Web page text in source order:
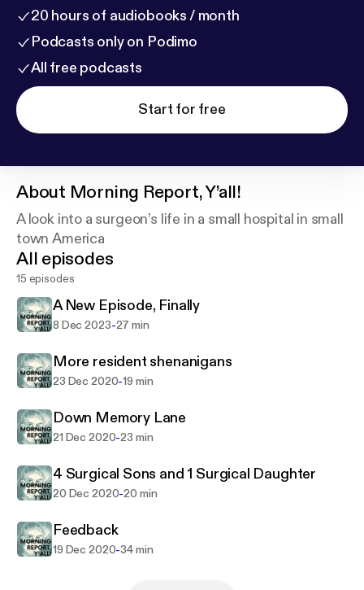
20 hours of audiobooks / month
Podcasts only on Podimo
All free podcasts
Start for free
About Morning Report, Y’all!
A look into a surgeon’s life in a small hospital in small
town America
All episodes
15 episodes
A New Episode, Finally
8 Dec 2023-27 min
More resident shenanigans
23 Dec 2020-19 min
Down Memory Lane
21 Dec 2020-23 min
4 Surgical Sons and 1 Surgical Daughter
20 Dec 2020-20 min
Feedback
19 Dec 2020-34 min